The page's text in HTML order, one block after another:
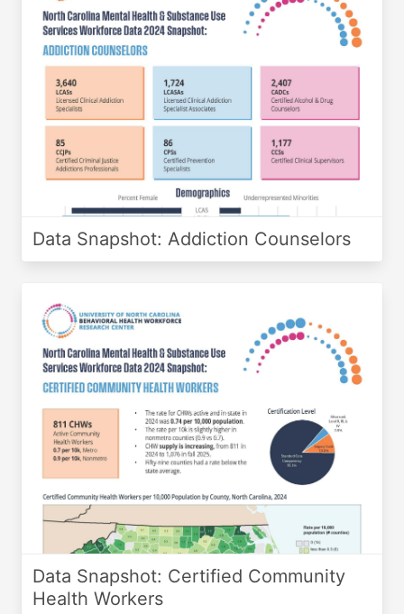
Data Snapshot: Addiction Counselors
Data Snapshot: Certified Community
Health Workers